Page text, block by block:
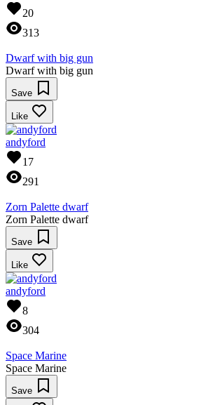
20
313
Dwarf with big gun
Dwarf with big gun
Save
Like
andyford
17
291
Zorn Palette dwarf
Zorn Palette dwarf
Save
Like
andyford
8
304
Space Marine
Space Marine
Save